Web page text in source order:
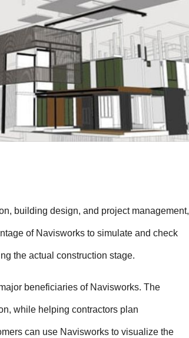
building design, and project management,
of Navisworks to simulate and check
the actual construction stage.
beneficiaries of Navisworks. The
while helping contractors plan
can use Navisworks to visualize the